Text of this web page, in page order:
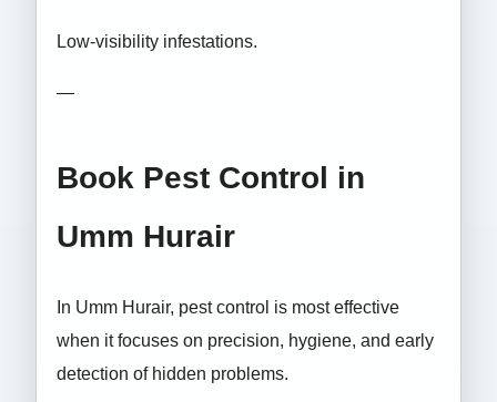
Low-visibility infestations.
—
Book Pest Control in
Umm Hurair
In Umm Hurair, pest control is most effective
when it focuses on precision, hygiene, and early
detection of hidden problems.